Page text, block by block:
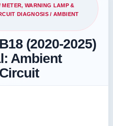
METER, WARNING LAMP &
DIAGNOSIS / AMBIENT
(2020-2025)
Ambient